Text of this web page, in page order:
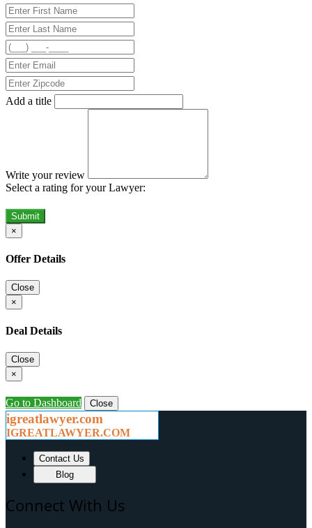
Add a title
Write your review
Select a rating for your Lawyer:
Submit
×
Offer Details
Close
×
Deal Details
Close
×
Go to Dashboard Close
igreatlawyer.com
IGREATLAWYER.COM
Contact Us
Blog
Connect With Us